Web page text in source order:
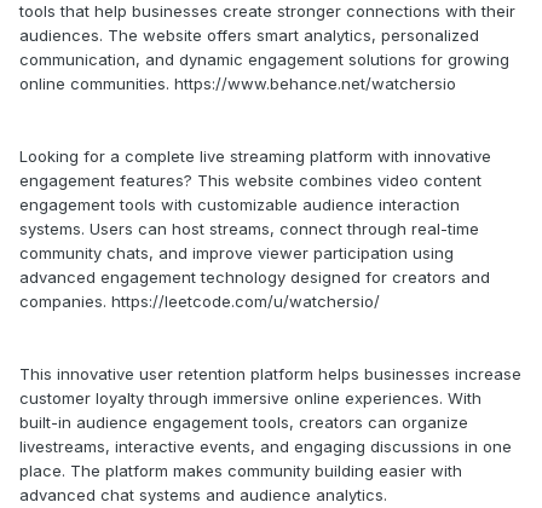
tools that help businesses create stronger connections with their
audiences. The website offers smart analytics, personalized
communication, and dynamic engagement solutions for growing
online communities. https://www.behance.net/watchersio
Looking for a complete live streaming platform with innovative
engagement features? This website combines video content
engagement tools with customizable audience interaction
systems. Users can host streams, connect through real-time
community chats, and improve viewer participation using
advanced engagement technology designed for creators and
companies. https://leetcode.com/u/watchersio/
This innovative user retention platform helps businesses increase
customer loyalty through immersive online experiences. With
built-in audience engagement tools, creators can organize
livestreams, interactive events, and engaging discussions in one
place. The platform makes community building easier with
advanced chat systems and audience analytics.